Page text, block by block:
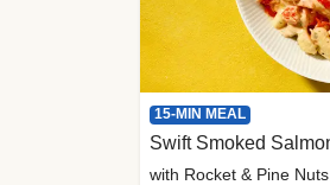
15-MIN MEAL
with Rocket & Pine Nuts